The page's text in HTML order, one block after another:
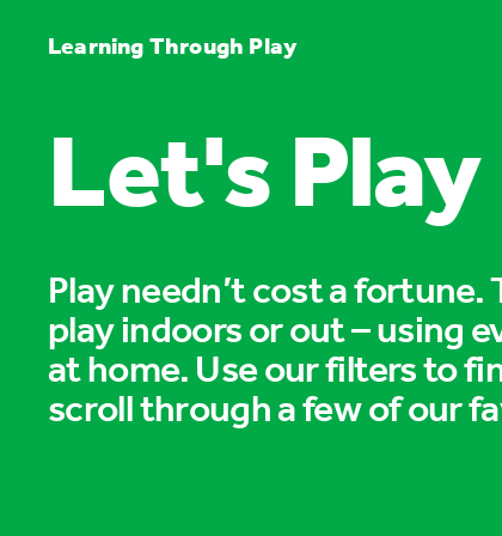
Learning Through Play
Let's Play
Play needn’t cost a fortune.
play indoors or out – using
at home. Use our filters to
scroll through a few of our